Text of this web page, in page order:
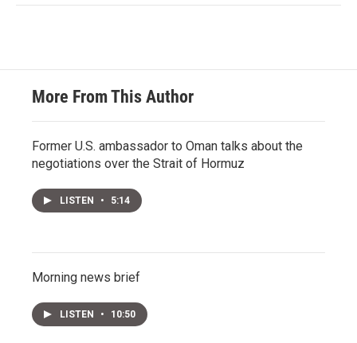
More From This Author
Former U.S. ambassador to Oman talks about the
negotiations over the Strait of Hormuz
LISTEN • 5:14
Morning news brief
LISTEN • 10:50